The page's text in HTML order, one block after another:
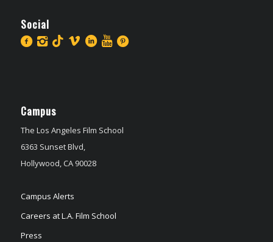
Social
Campus
The Los Angeles Film School
6363 Sunset Blvd,
Hollywood, CA 90028
Campus Alerts
Careers at L.A. Film School
Press